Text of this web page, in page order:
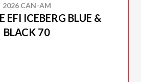
2026 CAN-AM
EFI ICEBERG BLUE &
BLACK 70